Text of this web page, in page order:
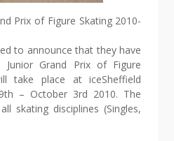
Prix of Figure Skating 2010-
to announce that they have
Junior Grand Prix of Figure
take place at iceSheffield
– October 3rd 2010. The
skating disciplines (Singles,